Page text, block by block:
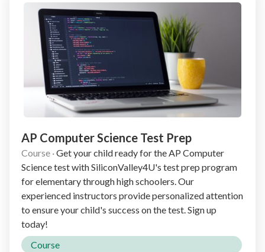
AP Computer Science Test Prep
Course ·Get your child ready for the AP Computer
Science test with SiliconValley4U's test prep program
for elementary through high schoolers. Our
experienced instructors provide personalized attention
to ensure your child's success on the test. Sign up
today!
Course